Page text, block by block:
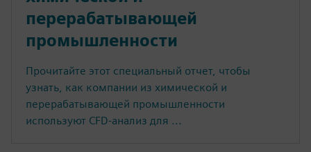
перерабатывающей
промышленности
Прочитайте этот специальный отчет, чтобы
узнать, как компании из химической и
перерабатывающей промышленности
используют CFD-анализ для ...